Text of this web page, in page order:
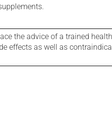
the advice of a trained
effects as well as